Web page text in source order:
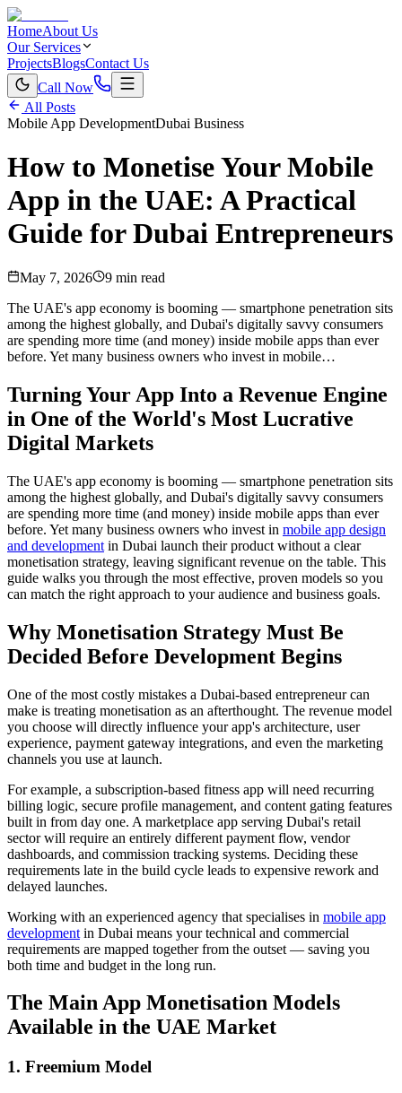
HomeAbout Us
Our Services
ProjectsBlogsContact Us
Call Now
All Posts
Mobile App DevelopmentDubai Business
How to Monetise Your Mobile
App in the UAE: A Practical
Guide for Dubai Entrepreneurs
May 7, 2026
9 min read
The UAE's app economy is booming — smartphone penetration sits
among the highest globally, and Dubai's digitally savvy consumers
are spending more time (and money) inside mobile apps than ever
before. Yet many business owners who invest in mobile…
Turning Your App Into a Revenue Engine
in One of the World's Most Lucrative
Digital Markets
The UAE's app economy is booming — smartphone penetration sits
among the highest globally, and Dubai's digitally savvy consumers
are spending more time (and money) inside mobile apps than ever
before. Yet many business owners who invest in mobile app design
and development in Dubai launch their product without a clear
monetisation strategy, leaving significant revenue on the table. This
guide walks you through the most effective, proven models so you
can match the right approach to your audience and business goals.
Why Monetisation Strategy Must Be
Decided Before Development Begins
One of the most costly mistakes a Dubai-based entrepreneur can
make is treating monetisation as an afterthought. The revenue model
you choose will directly influence your app's architecture, user
experience, payment gateway integrations, and even the marketing
channels you use at launch.
For example, a subscription-based fitness app will need recurring
billing logic, secure profile management, and content gating features
built in from day one. A marketplace app serving Dubai's retail
sector will require an entirely different payment flow, vendor
dashboards, and commission tracking systems. Deciding these
requirements late in the build cycle leads to expensive rework and
delayed launches.
Working with an experienced agency that specialises in mobile app
development in Dubai means your technical and commercial
requirements are mapped together from the outset — saving you
both time and budget in the long run.
The Main App Monetisation Models
Available in the UAE Market
1. Freemium Model